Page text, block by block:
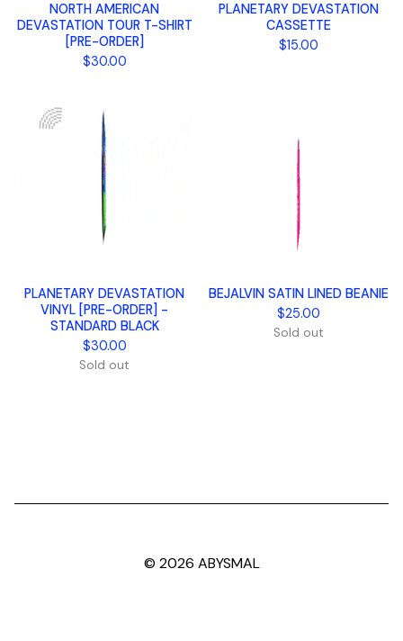
NORTH AMERICAN
DEVASTATION TOUR T-SHIRT
[PRE-ORDER]
$30.00
PLANETARY DEVASTATION
CASSETTE
$15.00
PLANETARY DEVASTATION
VINYL [PRE-ORDER] -
STANDARD BLACK
$30.00
Sold out
BEJALVIN SATIN LINED BEANIE
$25.00
Sold out
© 2026 ABYSMAL